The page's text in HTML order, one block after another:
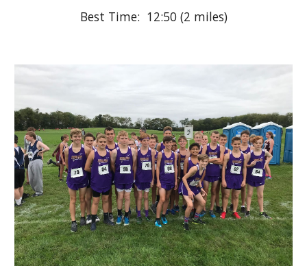
Best Time:  12:50 (2 miles)